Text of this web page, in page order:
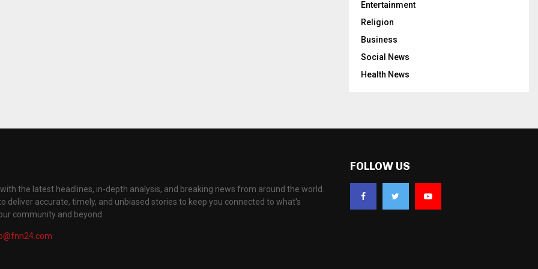
Entertainment
Religion
Business
Social News
Health News
the latest headlines, in-depth analysis, and breaking news from around the world.
deliver accurate, timely, and unbiased stories to keep you connected to what's
community and beyond.
FOLLOW US